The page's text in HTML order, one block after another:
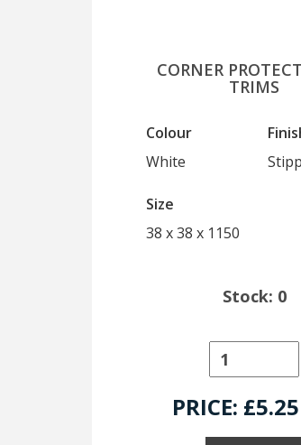
CORNER
TRIMS
Colour
White
Size
38 x 38 x 1150
Stock: 0
PRICE: £5.25